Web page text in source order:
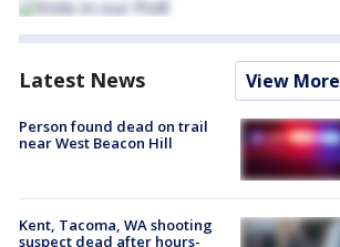
Latest News View More
Person found dead on trail
near West Beacon Hill
Kent, Tacoma, WA shooting
suspect dead after hours-